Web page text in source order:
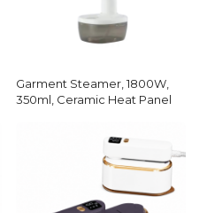
Garment Steamer, 1800W,
350ml, Ceramic Heat Panel